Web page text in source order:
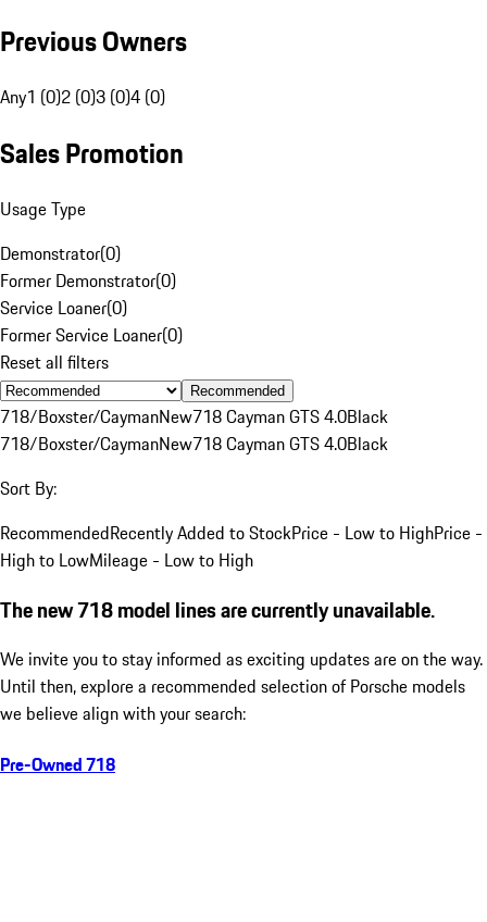
Previous Owners
Any1 (0)2 (0)3 (0)4 (0)
Sales Promotion
Usage Type
Demonstrator(0)
Former Demonstrator(0)
Service Loaner(0)
Former Service Loaner(0)
Reset all filters
Recommended
718/Boxster/CaymanNew718 Cayman GTS 4.0Black
718/Boxster/CaymanNew718 Cayman GTS 4.0Black
Sort By:
RecommendedRecently Added to StockPrice - Low to HighPrice -
High to LowMileage - Low to High
The new 718 model lines are currently unavailable.
We invite you to stay informed as exciting updates are on the way.
Until then, explore a recommended selection of Porsche models
we believe align with your search:
Pre-Owned 718